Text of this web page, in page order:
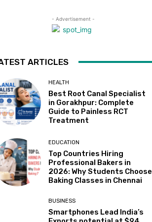
- Advertisement -
ARTICLES
HEALTH
Best Root Canal Specialist
in Gorakhpur: Complete
Guide to Painless RCT
Treatment
EDUCATION
Top Countries Hiring
Professional Bakers in
2026: Why Students Choose
Baking Classes in Chennai
BUSINESS
Smartphones Lead India’s